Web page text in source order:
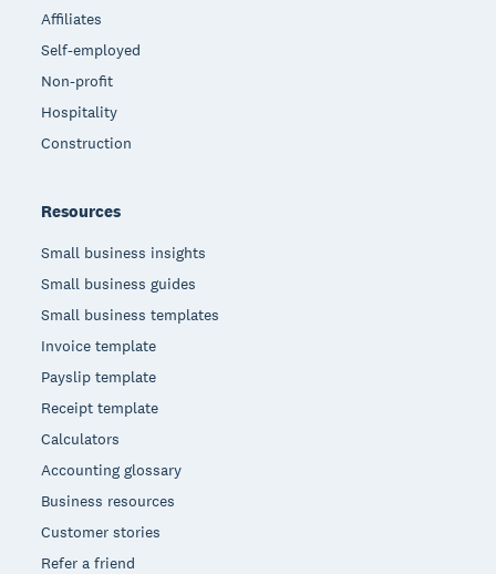
Affiliates
Self-employed
Non-profit
Hospitality
Construction
Resources
Small business insights
Small business guides
Small business templates
Invoice template
Payslip template
Receipt template
Calculators
Accounting glossary
Business resources
Customer stories
Refer a friend